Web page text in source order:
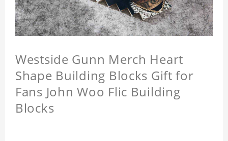
Westside Gunn Merch Heart
Shape Building Blocks Gift for
Fans John Woo Flic Building
Blocks